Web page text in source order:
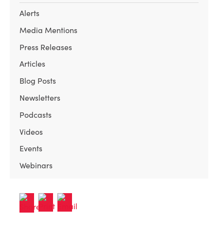
Alerts
Media Mentions
Press Releases
Articles
Blog Posts
Newsletters
Podcasts
Videos
Events
Webinars